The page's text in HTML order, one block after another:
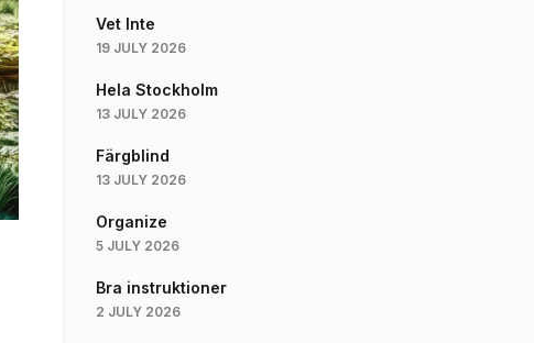
Vet Inte
19 JULY 2026
Hela Stockholm
13 JULY 2026
Färgblind
13 JULY 2026
Organize
5 JULY 2026
Bra instruktioner
2 JULY 2026